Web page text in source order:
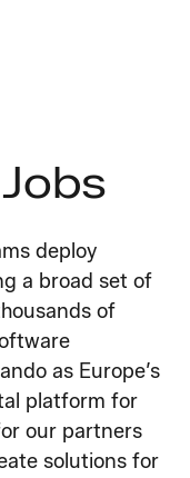
deploy
a broad set of
of
as Europe’s
platform for
our partners
solutions for